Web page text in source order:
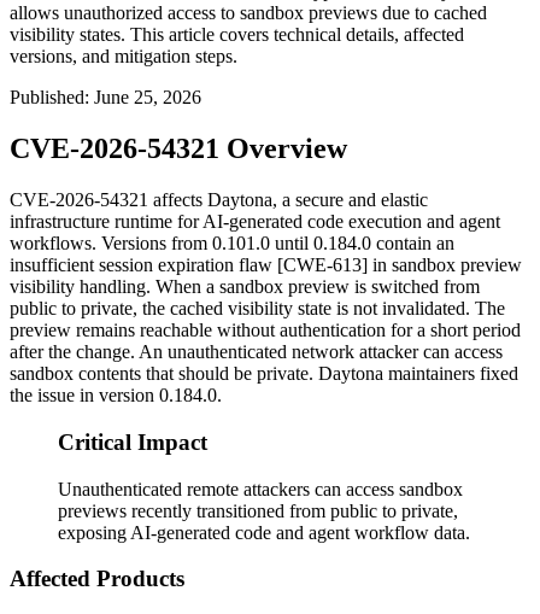
allows unauthorized access to sandbox previews due to cached
visibility states. This article covers technical details, affected
versions, and mitigation steps.
Published: June 25, 2026
CVE-2026-54321 Overview
CVE-2026-54321 affects Daytona, a secure and elastic
infrastructure runtime for AI-generated code execution and agent
workflows. Versions from 0.101.0 until 0.184.0 contain an
insufficient session expiration flaw [CWE-613] in sandbox preview
visibility handling. When a sandbox preview is switched from
public to private, the cached visibility state is not invalidated. The
preview remains reachable without authentication for a short period
after the change. An unauthenticated network attacker can access
sandbox contents that should be private. Daytona maintainers fixed
the issue in version 0.184.0.
Critical Impact
Unauthenticated remote attackers can access sandbox
previews recently transitioned from public to private,
exposing AI-generated code and agent workflow data.
Affected Products